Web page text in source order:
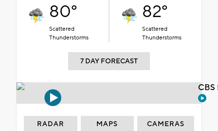
80°
Scattered
Thunderstorms
82°
Scattered
Thunderstorms
7 DAY FORECAST
RADAR MAPS CAMERAS